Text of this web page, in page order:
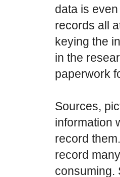
data is
records all
keying the
in the
paperwork
Sources,
information
record
record
consuming.